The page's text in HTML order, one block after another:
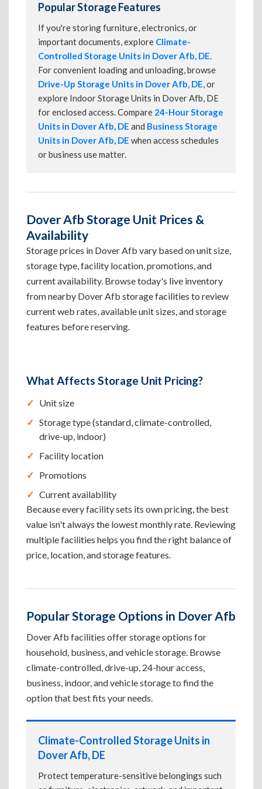
Popular Storage Features
If you're storing furniture, electronics, or
important documents, explore Climate-
Controlled Storage Units in Dover Afb, DE.
For convenient loading and unloading, browse
Drive-Up Storage Units in Dover Afb, DE, or
explore Indoor Storage Units in Dover Afb, DE
for enclosed access. Compare 24-Hour Storage
Units in Dover Afb, DE and Business Storage
Units in Dover Afb, DE when access schedules
or business use matter.
Dover Afb Storage Unit Prices &
Availability
Storage prices in Dover Afb vary based on unit size,
storage type, facility location, promotions, and
current availability. Browse today's live inventory
from nearby Dover Afb storage facilities to review
current web rates, available unit sizes, and storage
features before reserving.
What Affects Storage Unit Pricing?
Unit size
Storage type (standard, climate-controlled,
drive-up, indoor)
Facility location
Promotions
Current availability
Because every facility sets its own pricing, the best
value isn't always the lowest monthly rate. Reviewing
multiple facilities helps you find the right balance of
price, location, and storage features.
Popular Storage Options in Dover Afb
Dover Afb facilities offer storage options for
household, business, and vehicle storage. Browse
climate-controlled, drive-up, 24-hour access,
business, indoor, and vehicle storage to find the
option that best fits your needs.
Climate-Controlled Storage Units in
Dover Afb, DE
Protect temperature-sensitive belongings such